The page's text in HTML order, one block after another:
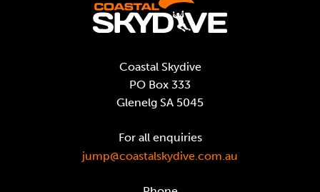
Coastal Skydive
PO Box 333
Glenelg SA 5045
For all enquiries
jump@coastalskydive.com.au